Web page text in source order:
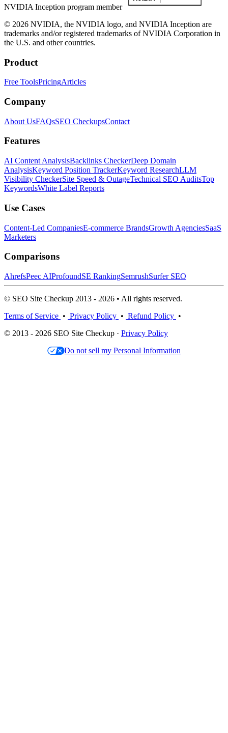
NVIDIA Inception program member
© 2026 NVIDIA, the NVIDIA logo, and NVIDIA Inception are
trademarks and/or registered trademarks of NVIDIA Corporation in
the U.S. and other countries.
Product
Free ToolsPricingArticles
Company
About UsFAQsSEO CheckupsContact
Features
AI Content AnalysisBacklinks CheckerDeep Domain
AnalysisKeyword Position TrackerKeyword ResearchLLM
Visibility CheckerSite Speed & OutageTechnical SEO AuditsTop
KeywordsWhite Label Reports
Use Cases
Content-Led CompaniesE-commerce BrandsGrowth AgenciesSaaS
Marketers
Comparisons
AhrefsPeec AIProfoundSE RankingSemrushSurfer SEO
© SEO Site Checkup 2013 - 2026 • All rights reserved.
Terms of Service • Privacy Policy • Refund Policy •
© 2013 - 2026 SEO Site Checkup · Privacy Policy
Do not sell my Personal Information